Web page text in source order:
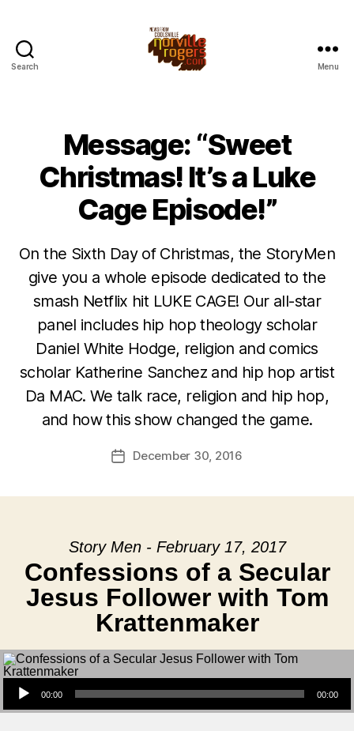
Search Menu
Message: “Sweet
Christmas! It’s a Luke
Cage Episode!”
On the Sixth Day of Christmas, the StoryMen
give you a whole episode dedicated to the
smash Netflix hit LUKE CAGE! Our all-star
panel includes hip hop theology scholar
Daniel White Hodge, religion and comics
scholar Katherine Sanchez and hip hop artist
Da MAC. We talk race, religion and hip hop,
and how this show changed the game.
PostDecember 30, 2016
Story Men - February 17, 2017
Confessions of a Secular
Jesus Follower with Tom
Krattenmaker
Audio Player
00:00 00:00